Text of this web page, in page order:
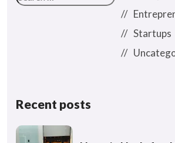
Startups
Recent posts